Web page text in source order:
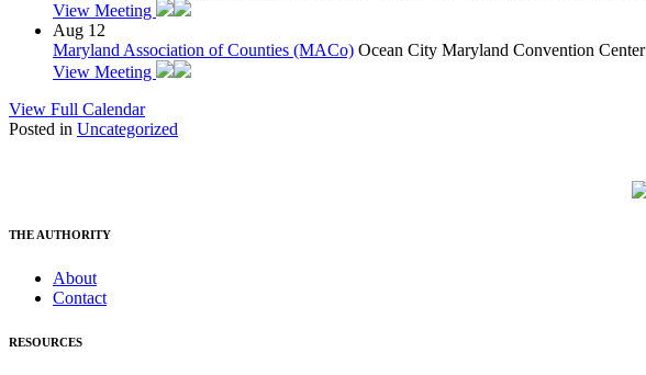
View Meeting
Aug 12
Maryland Association of Counties (MACo) Ocean City Maryland Convention Center
View Meeting
View Full Calendar
Posted in Uncategorized
THE AUTHORITY
About
Contact
RESOURCES